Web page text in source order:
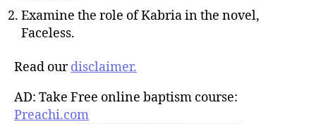
Examine the role of Kabria in the novel,
Faceless.
Read ourdisclaimer.
AD: Take Free online baptism course:
Preachi.com